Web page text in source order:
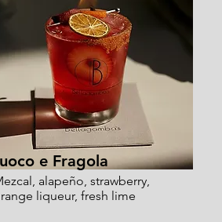
e Fragola
alapeño, strawberry,
liqueur, fresh lime